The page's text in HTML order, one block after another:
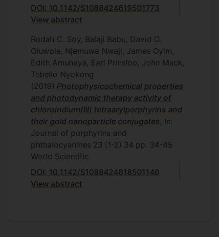
DOI: 10.1142/S1088424619501773
View abstract
Rodah C. Soy, Balaji Babu, David O.
Oluwole, Njemuwa Nwaji, James Oyim,
Edith Amuhaya, Earl Prinsloo, John Mack,
Tebello Nyokong
(2019) Photophysicochemical properties
and photodynamic therapy activity of
chloroindium(III) tetraarylporphyrins and
their gold nanoparticle conjugates , In:
Journal of porphyrins and
phthalocyanines 23 (1-2) 34 pp. 34-45
World Scientific
DOI: 10.1142/S1088424618501146
View abstract